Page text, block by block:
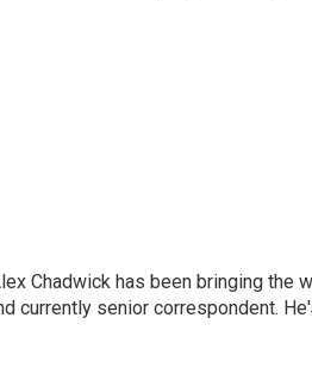
Chadwick has been bringing the
currently senior correspondent.